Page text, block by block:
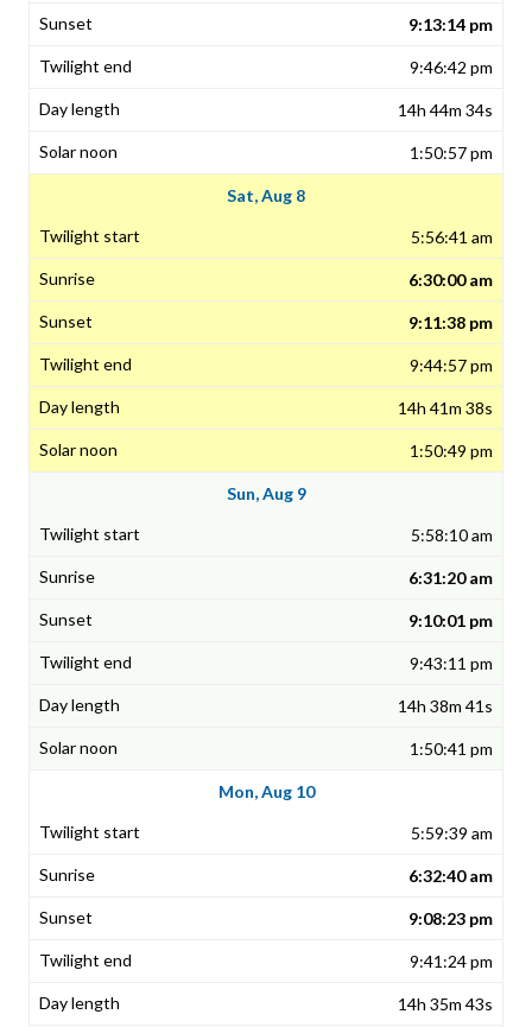
9:13:14 pm
9:46:42 pm
14h 44m 34s
1:50:57 pm
Sat, Aug 8
5:56:41 am
6:30:00 am
9:11:38 pm
9:44:57 pm
14h 41m 38s
1:50:49 pm
Sun, Aug 9
5:58:10 am
6:31:20 am
9:10:01 pm
9:43:11 pm
14h 38m 41s
1:50:41 pm
Mon, Aug 10
5:59:39 am
6:32:40 am
9:08:23 pm
9:41:24 pm
14h 35m 43s